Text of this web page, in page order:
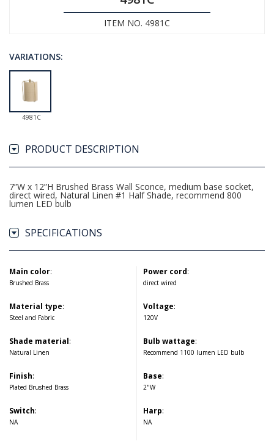
ITEM NO. 4981C
VARIATIONS:
4981C
PRODUCT DESCRIPTION
7”W x 12”H Brushed Brass Wall Sconce, medium base socket,
direct wired, Natural Linen #1 Half Shade, recommend 800
lumen LED bulb
SPECIFICATIONS
Main color:
Brushed Brass
Material type:
Steel and Fabric
Shade material:
Natural Linen
Finish:
Plated Brushed Brass
Switch:
NA
Power cord:
direct wired
Voltage:
120V
Bulb wattage:
Recommend 1100 lumen LED bulb
Base:
2"W
Harp:
NA